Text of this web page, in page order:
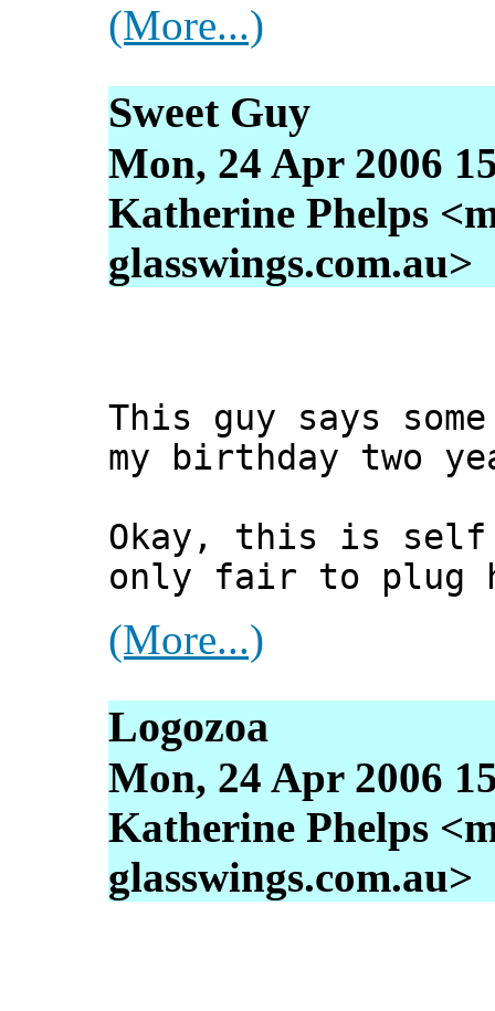
(More...)
Sweet Guy
Mon, 24 Apr 2006
Katherine Phelps
glasswings.com.au>
This guy says
my birthday two
Okay, this is
only fair to plug
(More...)
Logozoa
Mon, 24 Apr 2006
Katherine Phelps
glasswings.com.au>